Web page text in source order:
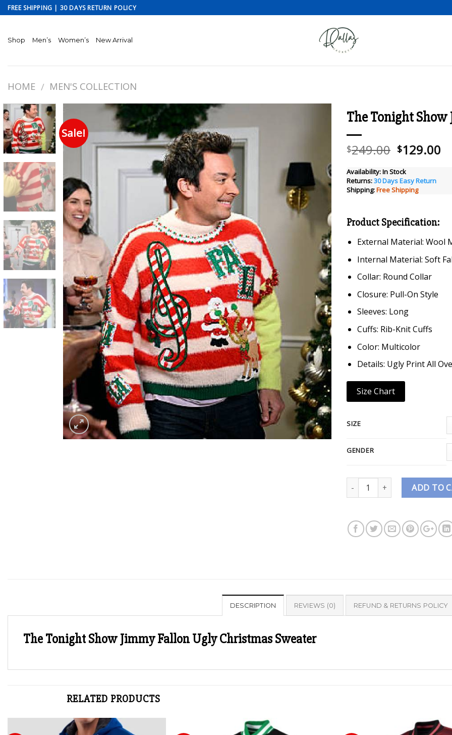
Skip
to
FREE SHIPPING | 30 DAYS RETURN POLICY
Shop Men’s Women’s New Arrival
HOME / MEN'S COLLECTION
Sale!
The Tonight Show
$249.00 Original
was:
$249.00.
$129.00
Availability:In Stock
Returns:30 Days Easy Return
Shipping:Free Shipping
Product Specification:
External Material: Wool
Internal Material: Soft
Collar: Round Collar
Closure: Pull-On Style
Sleeves: Long
Cuffs: Rib-Knit Cuffs
Color: Multicolor
Details: Ugly Print All
Size Chart
SIZE
GENDER
Quantity ADD TO
DESCRIPTION REVIEWS (0) REFUND & RETURNS POLICY
The Tonight Show Jimmy Fallon Ugly Christmas Sweater
RELATED PRODUCTS